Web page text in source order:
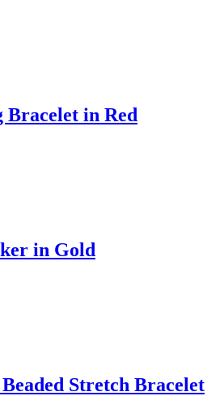
Bracelet in Red
in Gold
Stretch Bracelet